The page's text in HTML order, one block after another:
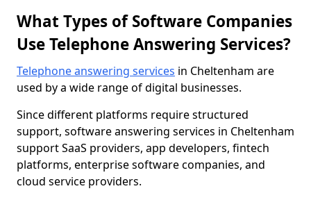
What Types of Software Companies
Use Telephone Answering Services?
Telephone answering services in Cheltenham are
used by a wide range of digital businesses.
Since different platforms require structured
support, software answering services in Cheltenham
support SaaS providers, app developers, fintech
platforms, enterprise software companies, and
cloud service providers.